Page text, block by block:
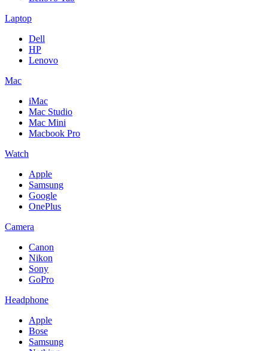
Laptop
Dell
HP
Lenovo
Mac
iMac
Mac Studio
Mac Mini
Macbook Pro
Watch
Apple
Samsung
Google
OnePlus
Camera
Canon
Nikon
Sony
GoPro
Headphone
Apple
Bose
Samsung